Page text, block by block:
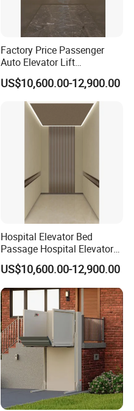
Factory Price Passenger
Auto Elevator Lift
Commercial Building
Hospital Elevator
US$10,600.00-12,900.00
Hospital Elevator Bed
Passage Hospital Elevator
Medical Lifting System
Barrier Free Lift
US$10,600.00-12,900.00